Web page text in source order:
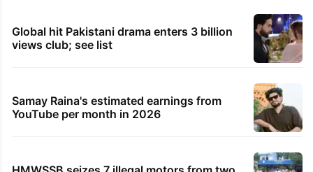
Global hit Pakistani drama enters 3 billion
views club; see list
Samay Raina's estimated earnings from
YouTube per month in 2026